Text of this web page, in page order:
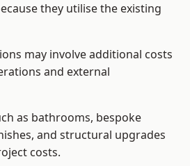
they utilise the existing
may involve additional costs
and external
as bathrooms, bespoke
and structural upgrades
costs.